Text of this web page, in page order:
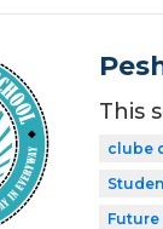
This
clube
Future